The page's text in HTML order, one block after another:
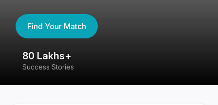
Find Your Match
80 Lakhs+
Success Stories